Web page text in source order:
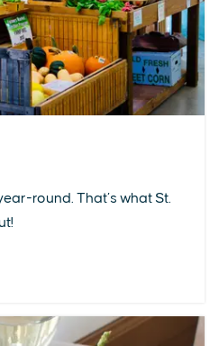
round. That’s what St.